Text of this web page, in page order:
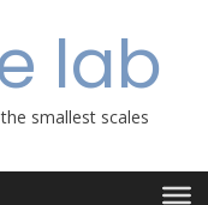
lab
smallest scales